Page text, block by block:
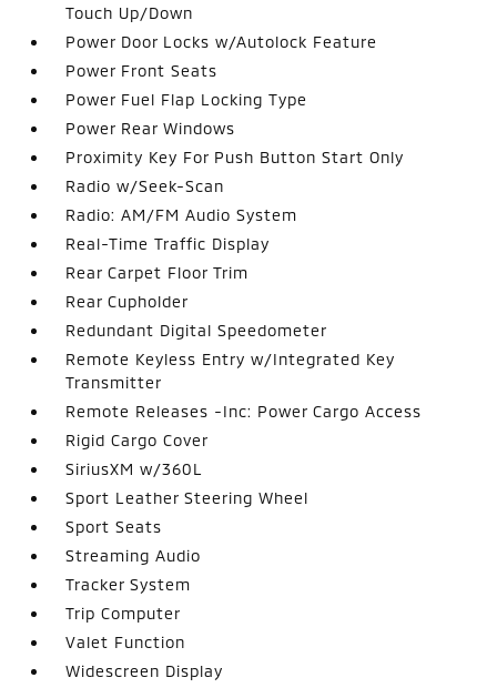
Touch Up/Down
Power Door Locks w/Autolock Feature
Power Front Seats
Power Fuel Flap Locking Type
Power Rear Windows
Proximity Key For Push Button Start Only
Radio w/Seek-Scan
Radio: AM/FM Audio System
Real-Time Traffic Display
Rear Carpet Floor Trim
Rear Cupholder
Redundant Digital Speedometer
Remote Keyless Entry w/Integrated Key
Transmitter
Remote Releases -Inc: Power Cargo Access
Rigid Cargo Cover
SiriusXM w/360L
Sport Leather Steering Wheel
Sport Seats
Streaming Audio
Tracker System
Trip Computer
Valet Function
Widescreen Display